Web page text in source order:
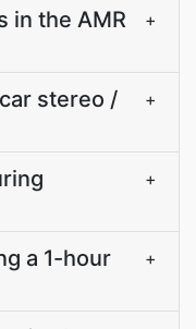
in the AMR
+
stereo /
+
+
a 1-hour
+